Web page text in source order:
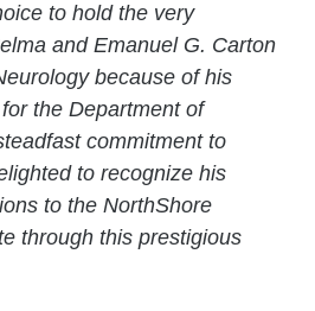
to hold the very
and Emanuel G. Carton
because of his
the Department of
commitment to
to recognize his
to the NorthShore
through this prestigious